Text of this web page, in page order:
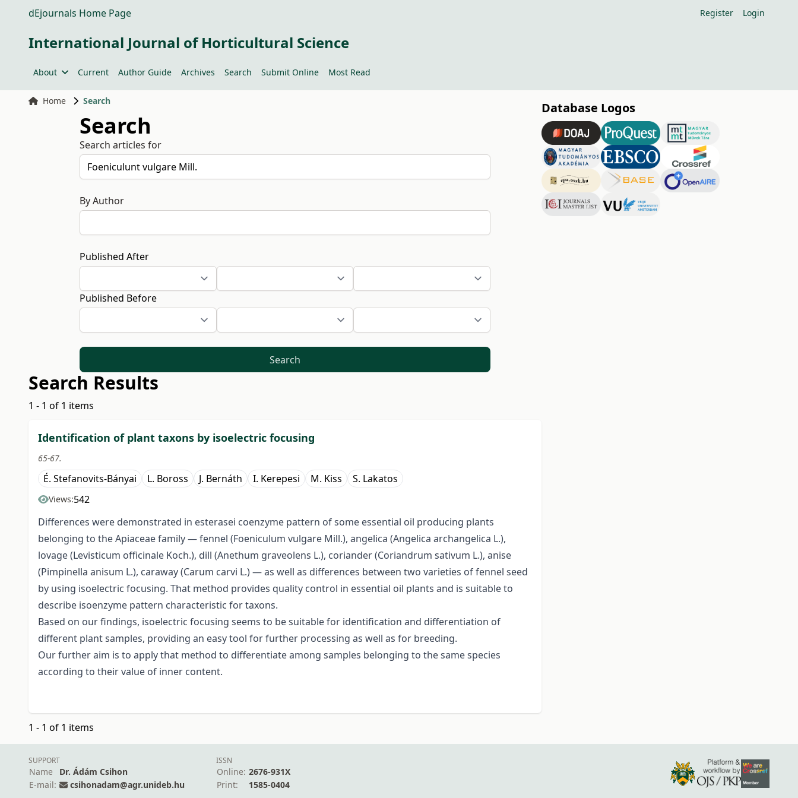
dEjournals Home Page Register Login
International Journal of Horticultural Science
About Current Author Guide Archives Search Submit Online Most Read
Home Search
Search
Search articles for
By Author
Published After
Published Before
Search
Search Results
1 - 1 of 1 items
Identification of plant taxons by isoelectric focusing
65-67.
É. Stefanovits-Bányai L. Boross J. Bernáth I. Kerepesi M. Kiss S. Lakatos
Views:542
Differences were demonstrated in esterasei coenzyme pattern of some essential oil producing plants
belonging to the Apiaceae family — fennel (Foeniculum vulgare Mill.), angelica (Angelica archangelica L.),
lovage (Levisticum officinale Koch.), dill (Anethum graveolens L.), coriander (Coriandrum sativum L.), anise
(Pimpinella anisum L.), caraway (Carum carvi L.) — as well as differences between two varieties of fennel seed
by using isoelectric focusing. That method provides quality control in essential oil plants and is suitable to
describe isoenzyme pattern characteristic for taxons.
Based on our findings, isoelectric focusing seems to be suitable for identification and differentiation of
different plant samples, providing an easy tool for further processing as well as for breeding.
Our further aim is to apply that method to differentiate among samples belonging to the same species
according to their value of inner content.
1 - 1 of 1 items
Database Logos
SUPPORT
Name
Dr. Ádám Csihon
E-mail:
csihonadam@agr.unideb.hu
ISSN
Online: 2676-931X
Print:
1585-0404